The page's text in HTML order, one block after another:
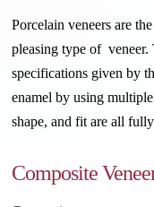
Porcelain veneers are
pleasing type of veneer.
specifications given by
enamel by using
shape, and fit are all
Composite